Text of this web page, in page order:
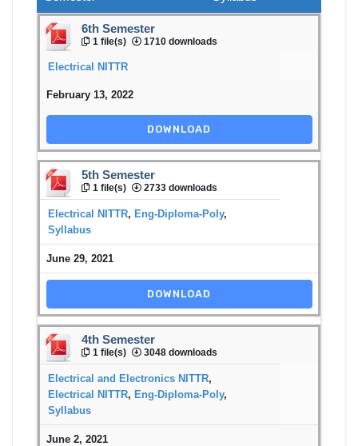
6th Semester
1 file(s) 1710 downloads
Electrical NITTR
February 13, 2022
DOWNLOAD
5th Semester
1 file(s) 2733 downloads
Electrical NITTR, Eng-Diploma-Poly,
Syllabus
June 29, 2021
DOWNLOAD
4th Semester
1 file(s) 3048 downloads
Electrical and Electronics NITTR,
Electrical NITTR, Eng-Diploma-Poly,
Syllabus
June 2, 2021